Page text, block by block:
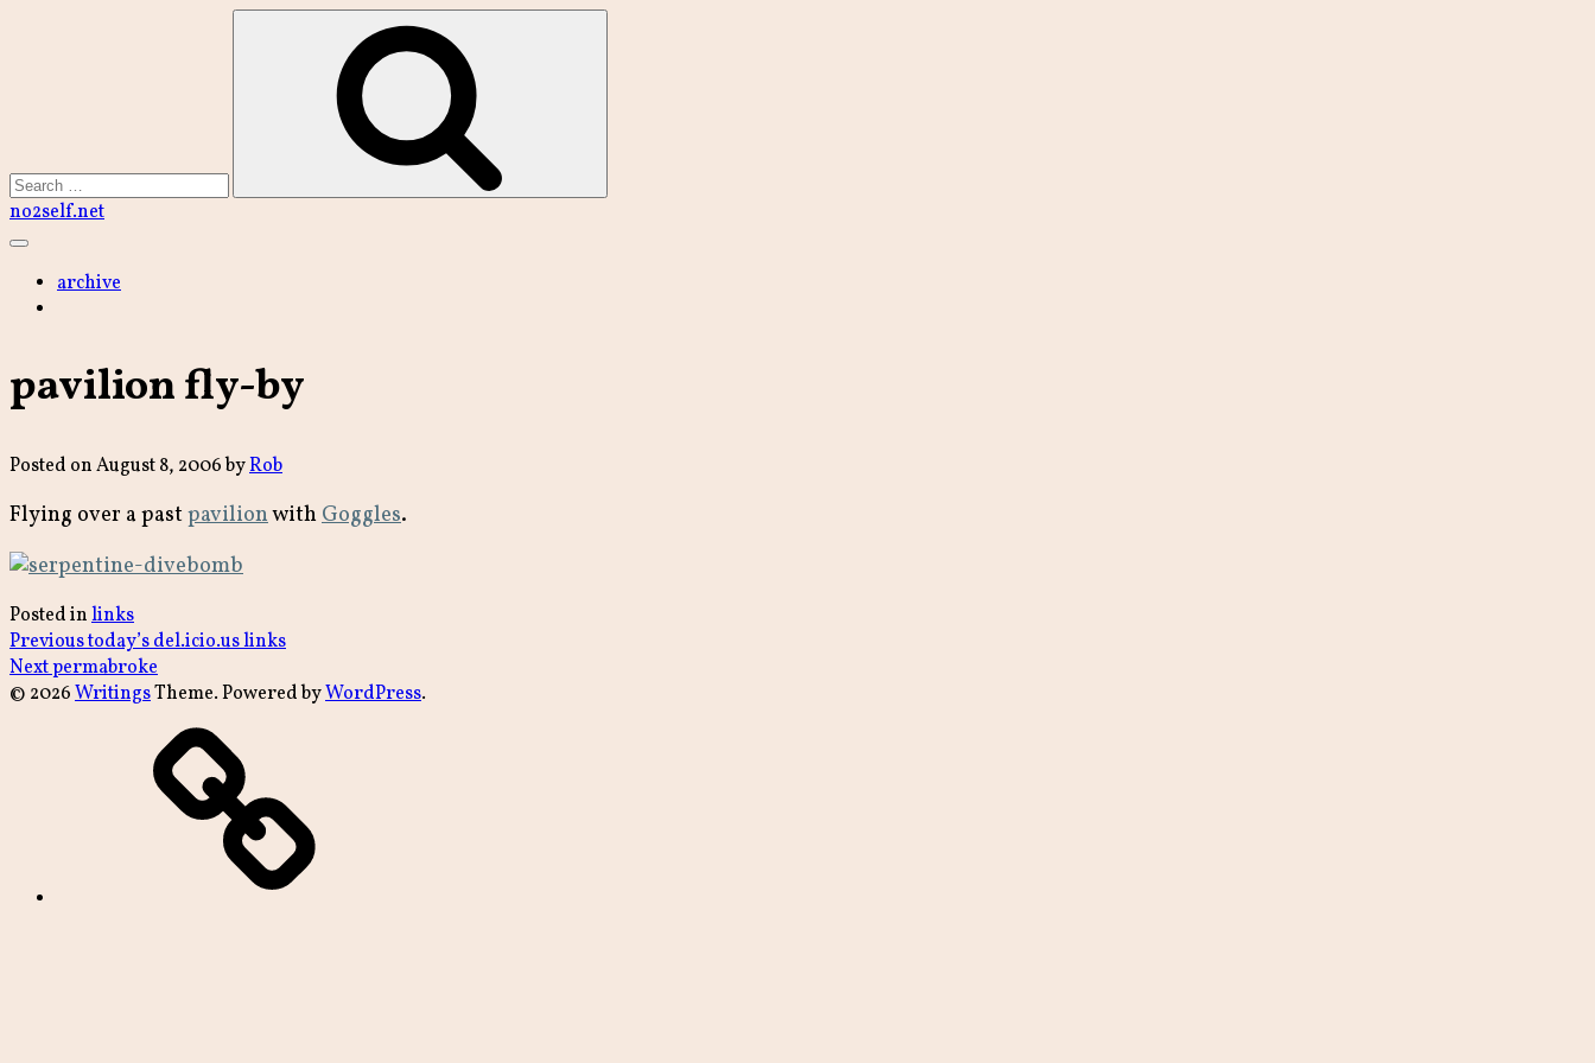
Search
no2self.net
Main
archive
pavilion fly-by
Posted onAugust 8, 2006byRob
Flying over a past pavilionwithGoggles.
Posted inlinks
Post
navigation
PreviousPrevious
post:
today’s del.icio.us links
NextNext
post:
permabroke
© 2026WritingsTheme. Powered byWordPress.